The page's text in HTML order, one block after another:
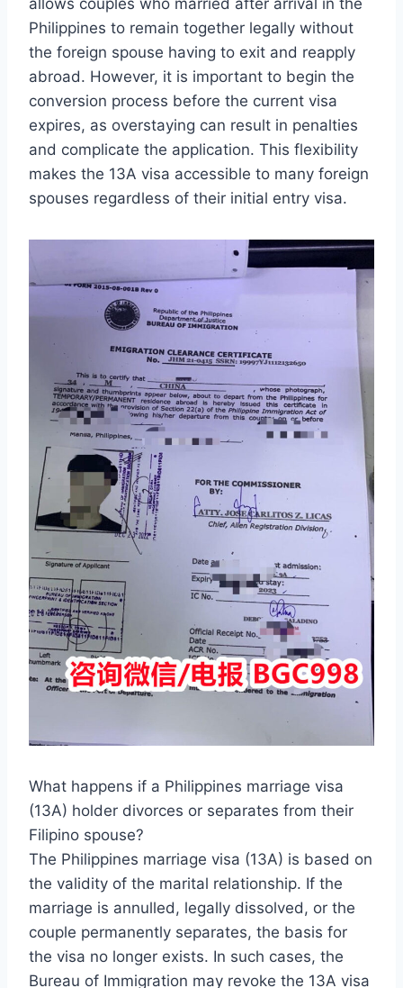
allows couples who married after arrival in the
Philippines to remain together legally without
the foreign spouse having to exit and reapply
abroad. However, it is important to begin the
conversion process before the current visa
expires, as overstaying can result in penalties
and complicate the application. This flexibility
makes the 13A visa accessible to many foreign
spouses regardless of their initial entry visa.
What happens if a Philippines marriage visa
(13A) holder divorces or separates from their
Filipino spouse?
The Philippines marriage visa (13A) is based on
the validity of the marital relationship. If the
marriage is annulled, legally dissolved, or the
couple permanently separates, the basis for
the visa no longer exists. In such cases, the
Bureau of Immigration may revoke the 13A visa